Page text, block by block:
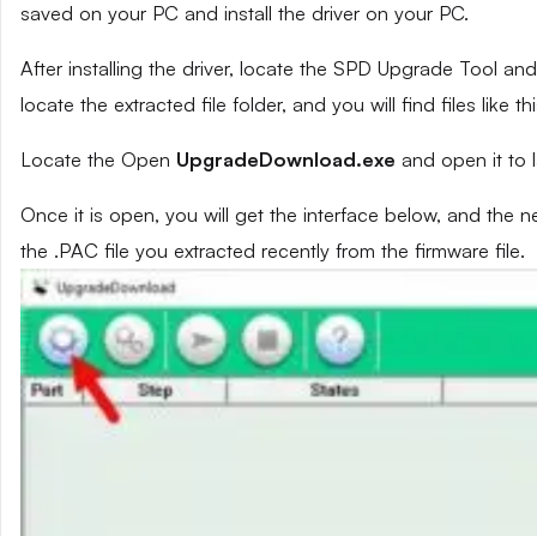
saved on your PC and install the driver on your PC.
After installing the driver, locate the SPD Upgrade Tool
locate the extracted file folder, and you will find files like
Locate the Open UpgradeDownload.exe and open it to
Once it is open, you will get the interface below, and the
the .PAC file you extracted recently from the firmware file.